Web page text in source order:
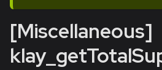
[Miscellaneous]